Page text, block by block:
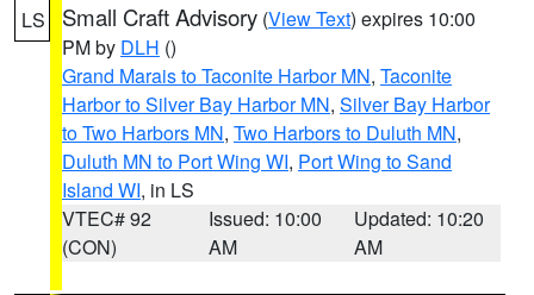
LS Small Craft Advisory (View Text) expires 10:00
PM by DLH ()
Grand Marais to Taconite Harbor MN, Taconite
Harbor to Silver Bay Harbor MN, Silver Bay Harbor
to Two Harbors MN, Two Harbors to Duluth MN,
Duluth MN to Port Wing WI, Port Wing to Sand
Island WI, in LS
VTEC# 92
(CON)
Issued: 10:00
AM
Updated: 10:20
AM